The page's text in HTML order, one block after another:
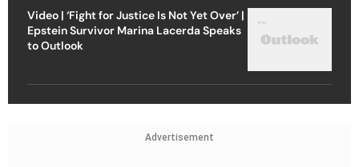
Video | ‘Fight for Justice Is Not Yet Over’ |
Epstein Survivor Marina Lacerda Speaks
to Outlook
Advertisement